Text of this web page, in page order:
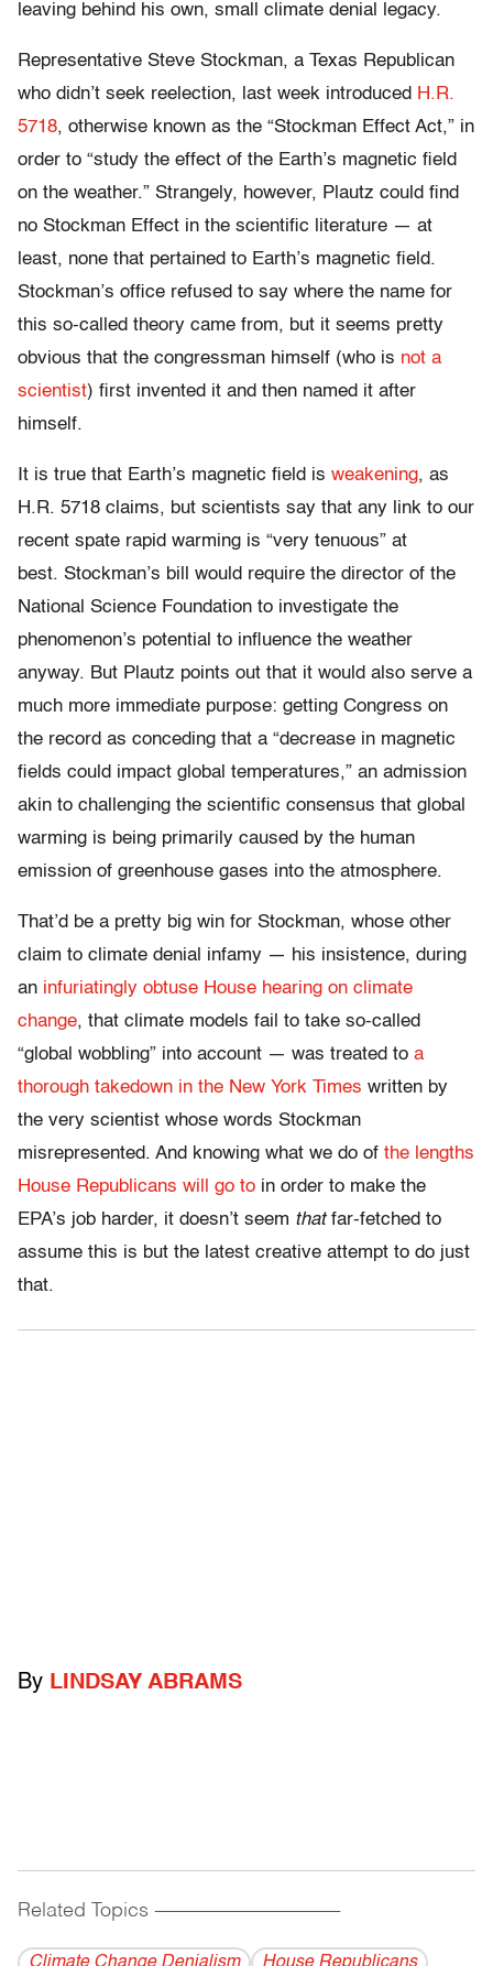
leaving behind his own, small climate denial legacy.
Representative Steve Stockman, a Texas Republican
who didn’t seek reelection, last week introduced H.R.
5718, otherwise known as the “Stockman Effect Act,” in
order to “study the effect of the Earth’s magnetic field
on the weather.” Strangely, however, Plautz could find
no Stockman Effect in the scientific literature — at
least, none that pertained to Earth’s magnetic field.
Stockman’s office refused to say where the name for
this so-called theory came from, but it seems pretty
obvious that the congressman himself (who is not a
scientist) first invented it and then named it after
himself.
It is true that Earth’s magnetic field is weakening, as
H.R. 5718 claims, but scientists say that any link to our
recent spate rapid warming is “very tenuous” at
best. Stockman’s bill would require the director of the
National Science Foundation to investigate the
phenomenon’s potential to influence the weather
anyway. But Plautz points out that it would also serve a
much more immediate purpose: getting Congress on
the record as conceding that a “decrease in magnetic
fields could impact global temperatures,” an admission
akin to challenging the scientific consensus that global
warming is being primarily caused by the human
emission of greenhouse gases into the atmosphere.
That’d be a pretty big win for Stockman, whose other
claim to climate denial infamy — his insistence, during
an infuriatingly obtuse House hearing on climate
change, that climate models fail to take so-called
“global wobbling” into account — was treated to a
thorough takedown in the New York Times written by
the very scientist whose words Stockman
misrepresented. And knowing what we do of the lengths
House Republicans will go to in order to make the
EPA’s job harder, it doesn’t seem that far-fetched to
assume this is but the latest creative attempt to do just
that.
By LINDSAY ABRAMS
Related Topics ------------------------------------------